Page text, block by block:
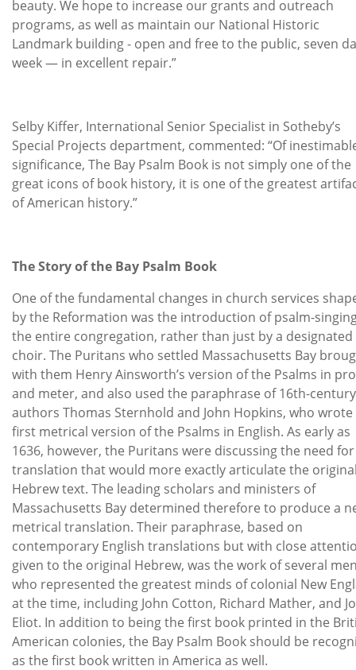
beauty. We hope to increase our grants and outreach
programs, as well as maintain our National Historic
Landmark building - open and free to the public, seven
week — in excellent repair.”
Selby Kiffer, International Senior Specialist in Sotheby’s
Special Projects department, commented: “Of
significance, The Bay Psalm Book is not simply one of the
great icons of book history, it is one of the greatest
of American history.”
The Story of the Bay Psalm Book
One of the fundamental changes in church services
by the Reformation was the introduction of psalm-
the entire congregation, rather than just by a designated
choir. The Puritans who settled Massachusetts Bay
with them Henry Ainsworth’s version of the Psalms in
and meter, and also used the paraphrase of 16th-century
authors Thomas Sternhold and John Hopkins, who
first metrical version of the Psalms in English. As early as
1636, however, the Puritans were discussing the need
translation that would more exactly articulate the
Hebrew text. The leading scholars and ministers of
Massachusetts Bay determined therefore to produce a
metrical translation. Their paraphrase, based on
contemporary English translations but with close
given to the original Hebrew, was the work of several
who represented the greatest minds of colonial New
at the time, including John Cotton, Richard Mather, and
Eliot. In addition to being the first book printed in the
American colonies, the Bay Psalm Book should be
as the first book written in America as well.